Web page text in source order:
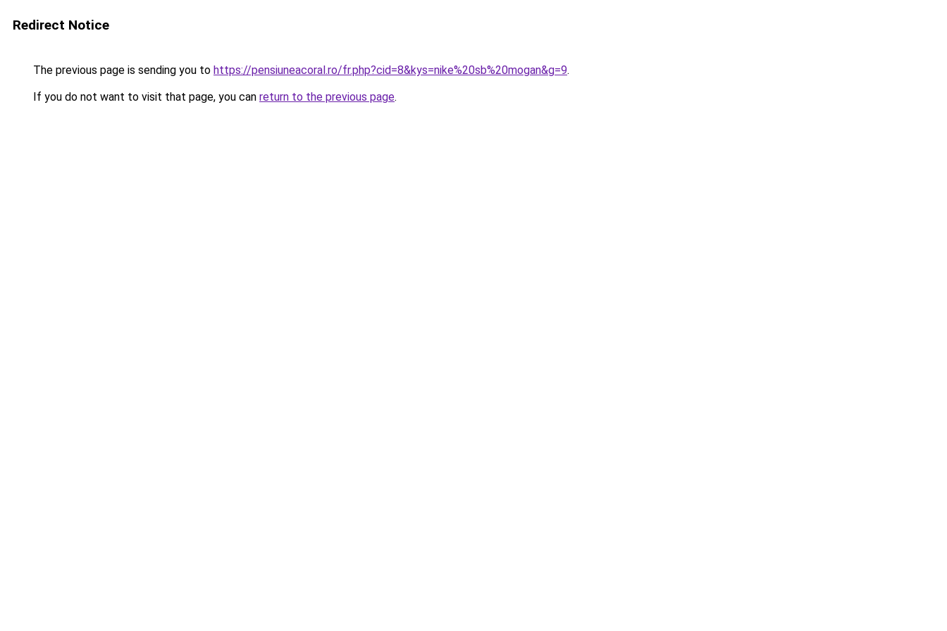
Redirect Notice
The previous page is sending you to https://pensiuneacoral.ro/fr.php?cid=8&kys=nike%20sb%20mogan&g=9.
If you do not want to visit that page, you can return to the previous page.